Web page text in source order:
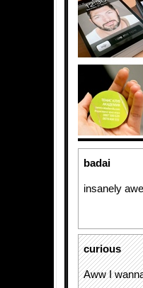
badai
insanely
curious
Aww I